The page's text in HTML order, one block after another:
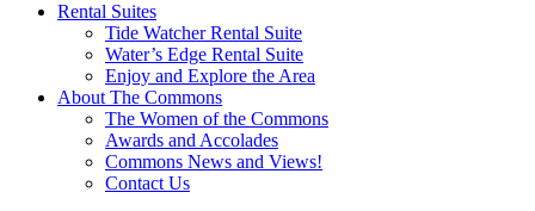
Rental Suites
Tide Watcher Rental Suite
Water’s Edge Rental Suite
Enjoy and Explore the Area
About The Commons
The Women of the Commons
Awards and Accolades
Commons News and Views!
Contact Us